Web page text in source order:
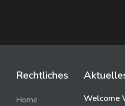
Rechtliches
Home
Welcome